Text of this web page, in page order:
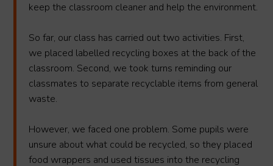
keep the classroom cleaner and help the environment.
So far, our class has carried out two activities. First,
we placed labelled recycling boxes at the back of the
classroom. Second, we took turns reminding our
classmates to separate recyclable items from general
waste.
However, we faced one problem. Some pupils were
unsure about what could be recycled, so they placed
food wrappers and used tissues into the recycling